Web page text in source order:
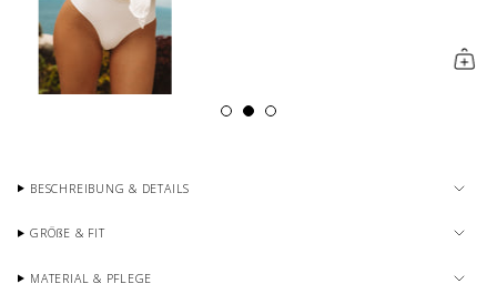
BESCHREIBUNG & DETAILS
GRÖßE & FIT
MATERIAL & PFLEGE